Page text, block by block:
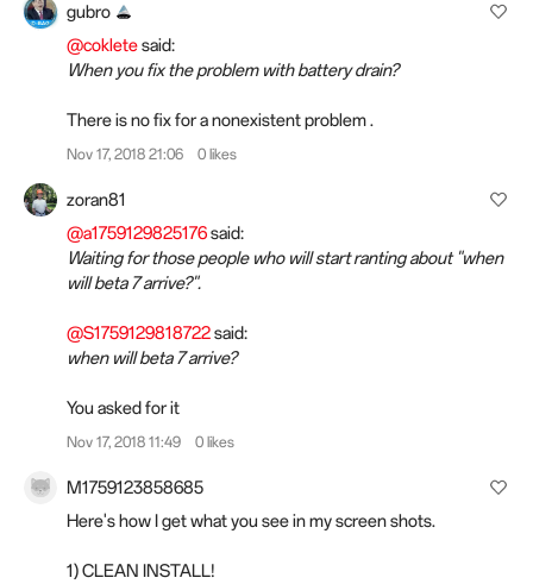
gubro
@cokletesaid:
When you fix the problem with battery drain?
There is no fix for a nonexistent problem .
Nov 17, 2018 21:06 0 likes
zoran81
@a1759129825176said:
Waiting for those people who will start ranting about "when
will beta 7 arrive?".
@S1759129818722said:
when will beta 7 arrive?
You asked for it
Nov 17, 2018 11:49 0 likes
M1759123858685
Here's how I get what you see in my screen shots.
1) CLEAN INSTALL!